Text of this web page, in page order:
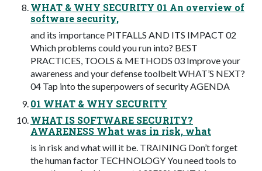
WHAT & WHY SECURITY 01 An overview of
software security,
and its importance PITFALLS AND ITS IMPACT 02
Which problems could you run into? BEST
PRACTICES, TOOLS & METHODS 03 Improve your
awareness and your defense toolbelt WHAT’S NEXT?
04 Tap into the superpowers of security AGENDA
01 WHAT & WHY SECURITY
WHAT IS SOFTWARE SECURITY?
AWARENESS What was in risk, what
is in risk and what will it be. TRAINING Don’t forget
the human factor TECHNOLOGY You need tools to